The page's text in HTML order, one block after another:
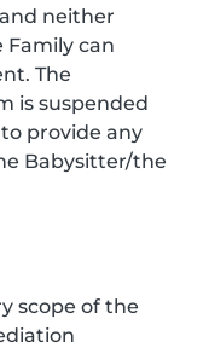
neither
can
The
is suspended
provide any
Babysitter/the
scope of the